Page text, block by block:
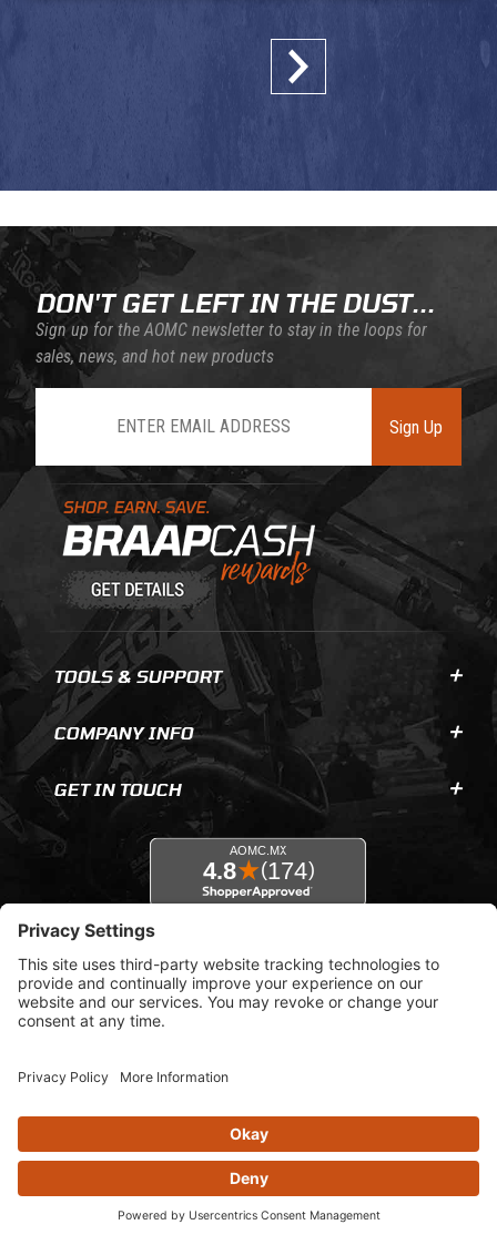
Learn About BraapCash Rewards
DON'T GET LEFT IN THE DUST...
Sign up for the AOMC newsletter to stay in the loops for
sales, news, and hot new products
Sign Up
TOOLS & SUPPORT
COMPANY INFO
GET IN TOUCH